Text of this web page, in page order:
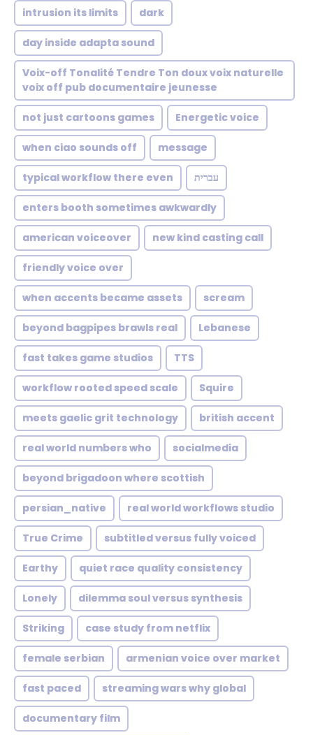
intrusion its limits dark
day inside adapta sound
Voix-off Tonalité Tendre Ton doux voix naturelle
voix off pub documentaire jeunesse
not just cartoons games Energetic voice
when ciao sounds off message
typical workflow there even עברית
enters booth sometimes awkwardly
american voiceover new kind casting call
friendly voice over
when accents became assets scream
beyond bagpipes brawls real Lebanese
fast takes game studios TTS
workflow rooted speed scale Squire
meets gaelic grit technology british accent
real world numbers who socialmedia
beyond brigadoon where scottish
persian_native real world workflows studio
True Crime subtitled versus fully voiced
Earthy quiet race quality consistency
Lonely dilemma soul versus synthesis
Striking case study from netflix
female serbian armenian voice over market
fast paced streaming wars why global
documentary film